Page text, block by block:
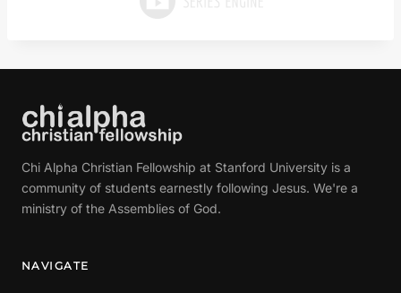
Chi Alpha Christian Fellowship at Stanford University is a
community of students earnestly following Jesus. We're a
ministry of the Assemblies of God.
NAVIGATE